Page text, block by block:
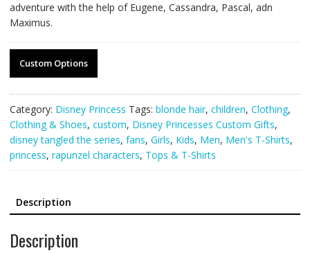
adventure with the help of Eugene, Cassandra, Pascal, adn
Maximus.
Custom Options
Category: Disney Princess Tags: blonde hair, children, Clothing,
Clothing & Shoes, custom, Disney Princesses Custom Gifts,
disney tangled the series, fans, Girls, Kids, Men, Men's T-Shirts,
princess, rapunzel characters, Tops & T-Shirts
Description
Description